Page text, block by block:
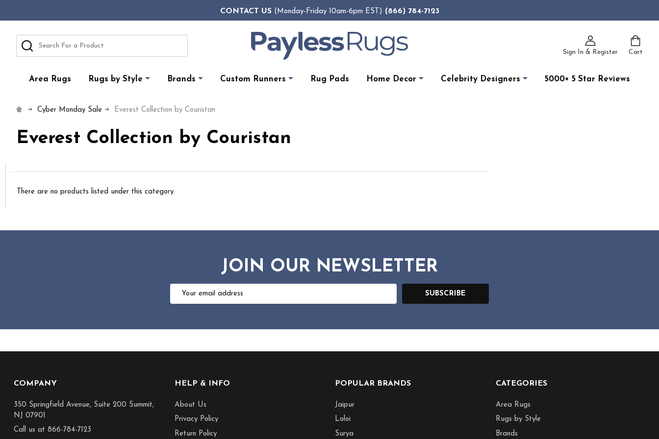
CONTACT US(Monday-Friday 10am-6pm EST) (866) 784-7123
Sign In & Register Cart
Search
Area Rugs Rugs by Style Brands Custom Runners Rug Pads Home Decor Celebrity Designers 5000+ 5 Star Reviews
Cyber Monday Sale Everest Collection by Couristan
Everest Collection by Couristan
There are no products listed under this category.
JOIN OUR NEWSLETTER
Email
SUBSCRIBE
COMPANY
350 Springfield Avenue, Suite 200 Summit,
NJ 07901
Call us at 866-784-7123
HELP & INFO
About Us
Privacy Policy
Return Policy
POPULAR BRANDS
Jaipur
Loloi
Surya
CATEGORIES
Area Rugs
Rugs by Style
Brands